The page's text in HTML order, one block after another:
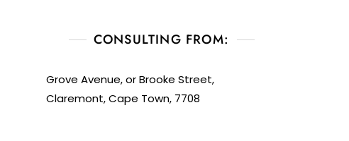
CONSULTING FROM:
Grove Avenue, or Brooke Street,
Claremont, Cape Town, 7708